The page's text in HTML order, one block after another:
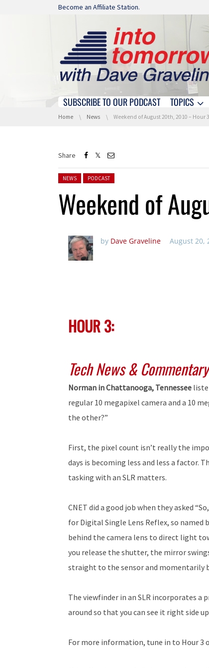
Skip navigation
Become an Affiliate Station.
Skip navigation
SUBSCRIBE TO OUR PODCAST TOPICS
You are here:
Home News Weekend of August 20th, 2010 – Hour 3
Share
Posted in:
NEWS PODCAST
Weekend of
by Dave Graveline August 20,
HOUR 3:
Tech News & Commentary
Norman in Chattanooga, Tennessee
regular 10 megapixel camera and a 10
the other?”
First, the pixel count isn’t really the
days is becoming less and less a factor.
tasking with an SLR matters.
CNET did a good job when they asked
for Digital Single Lens Reflex, so named
behind the camera lens to direct light
you release the shutter, the mirror
straight to the sensor and momentarily
The viewfinder in an SLR incorporates
around so that you can see it right side
For more information, tune in to Hour 3